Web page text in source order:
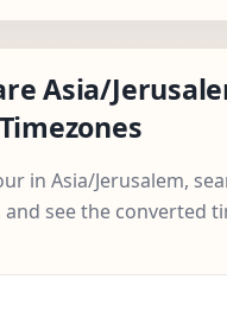
Asia/
in Asia/Jerusalem,
see the converted